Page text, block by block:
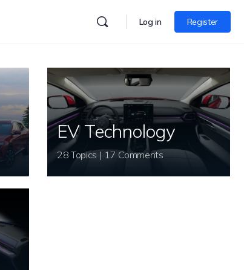
Log in Register
EV Technology
28 Topics | 17 Comments